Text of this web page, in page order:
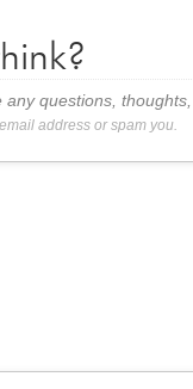
questions,
address or spam you.